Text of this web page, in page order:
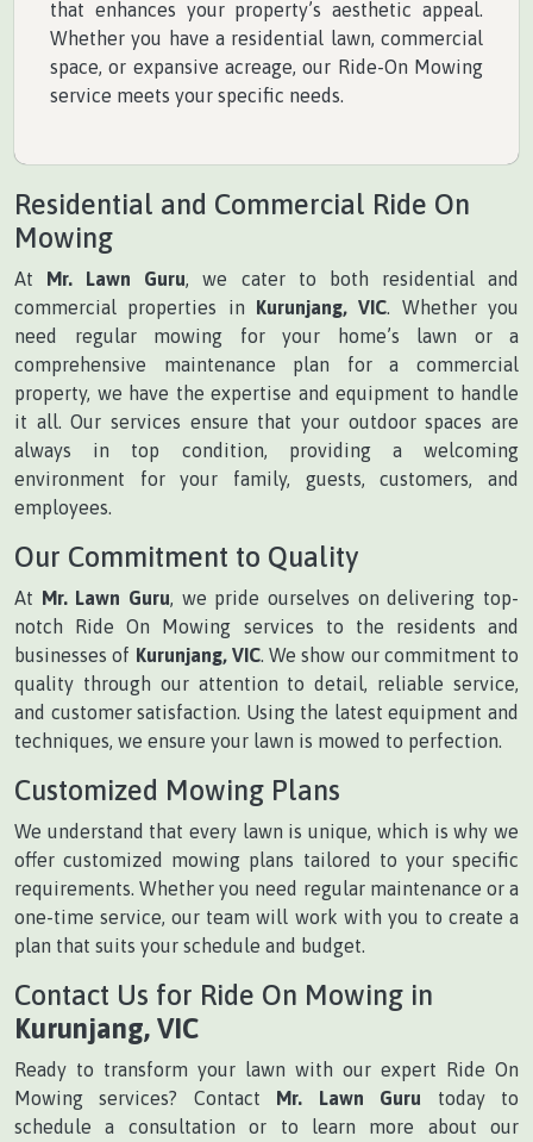
that enhances your property’s aesthetic appeal.
Whether you have a residential lawn, commercial
space, or expansive acreage, our Ride-On Mowing
service meets your specific needs.
Residential and Commercial Ride On
Mowing
At Mr. Lawn Guru , we cater to both residential and
commercial properties in Kurunjang, VIC . Whether you
need regular mowing for your home’s lawn or a
comprehensive maintenance plan for a commercial
property, we have the expertise and equipment to handle
it all. Our services ensure that your outdoor spaces are
always in top condition, providing a welcoming
environment for your family, guests, customers, and
employees.
Our Commitment to Quality
At Mr. Lawn Guru , we pride ourselves on delivering top-
notch Ride On Mowing services to the residents and
businesses of Kurunjang, VIC. We show our commitment to
quality through our attention to detail, reliable service,
and customer satisfaction. Using the latest equipment and
techniques, we ensure your lawn is mowed to perfection.
Customized Mowing Plans
We understand that every lawn is unique, which is why we
offer customized mowing plans tailored to your specific
requirements. Whether you need regular maintenance or a
one-time service, our team will work with you to create a
plan that suits your schedule and budget.
Contact Us for Ride On Mowing in
Kurunjang, VIC
Ready to transform your lawn with our expert Ride On
Mowing services? Contact Mr. Lawn Guru today to
schedule a consultation or to learn more about our